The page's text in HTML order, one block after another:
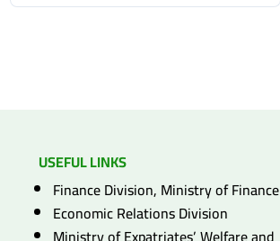
USEFUL LINKS
Finance Division, Ministry of Finance
Economic Relations Division